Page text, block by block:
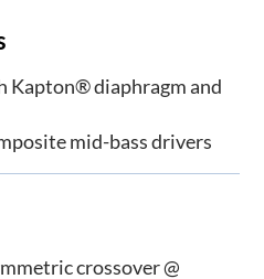
Kapton® diaphragm and
mid-bass drivers
crossover @